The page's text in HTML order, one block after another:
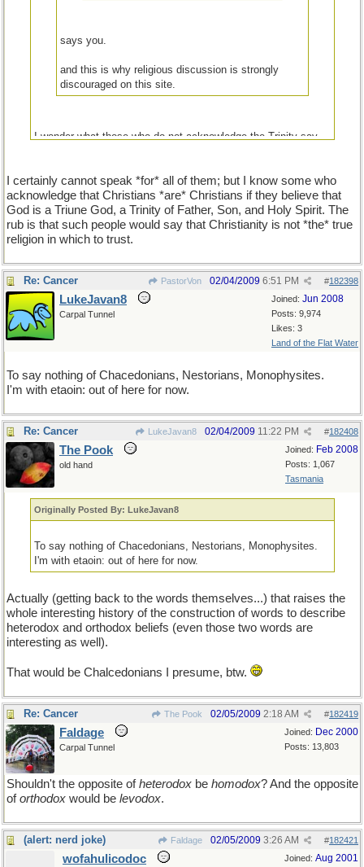
says you.
and this is why religious discussion is strongly
discouraged on this site.
I wonder what those who do not acknowledge the Trinity say
I certainly cannot speak *for* all of them; but I know some who
acknowledge that Christians *are* Christians if they believe that
God is a Triune God, a Trinity of Father, Son, and Holy Spirit. The
rub is that such people would say that Christianity is not *the* true
religion in which to trust.
Re: Cancer PastorVon #182398
02/04/2009 6:51 PM
Joined: Jun 2008
Posts: 9,974
Likes: 3
Land of the Flat Water
LukeJavan8
Carpal Tunnel
To say nothing of Chacedonians, Nestorians, Monophysites.
I'm with etaoin: out of here for now.
Re: Cancer LukeJavan8 #182408
02/04/2009 11:22 PM
Joined: Feb 2008
Posts: 1,067
Tasmania
The Pook
old hand
Originally Posted By: LukeJavan8
To say nothing of Chacedonians, Nestorians, Monophysites.
I'm with etaoin: out of here for now.
Actually (getting back to the words themselves...) that raises the
whole interesting history of the construction of words to describe
heterodox and orthodox beliefs (even those two words are
interesting as well).
That would be Chalcedonians I presume, btw.
Re: Cancer The Pook #182419
02/05/2009 2:18 AM
Joined: Dec 2000
Posts: 13,803
Faldage
Carpal Tunnel
Shouldn't the opposite ofheterodox be homodox? And the opposite
oforthodox would be levodox.
(alert: nerd joke) Faldage #182421
02/05/2009 3:26 AM
Joined: Aug 2001
wofahulicodoc